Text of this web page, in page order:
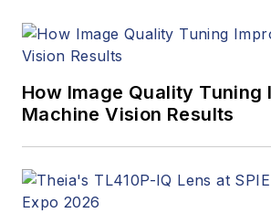
How Image Quality Tuning
Machine Vision Results